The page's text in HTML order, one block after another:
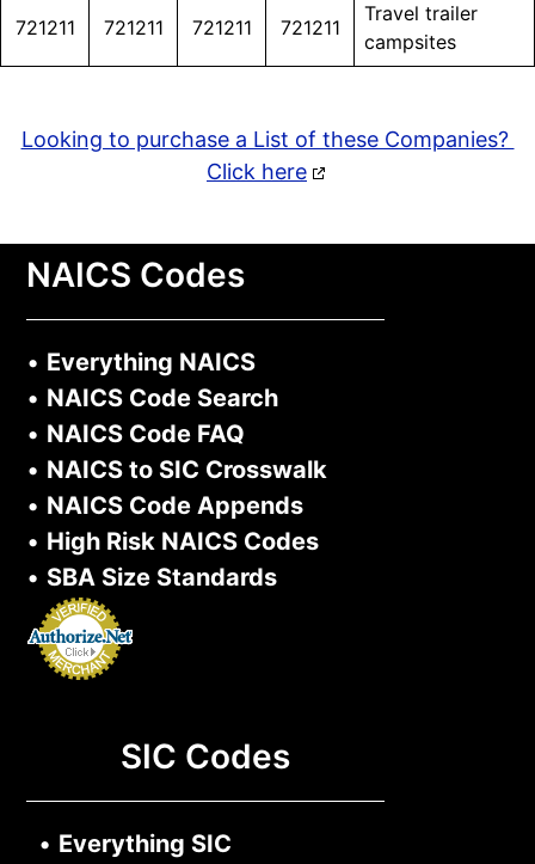
721211 721211 721211 721211
Travel trailer
campsites
Looking to purchase a List of these Companies?
Click here
NAICS Codes
• Everything NAICS
• NAICS Code Search
• NAICS Code FAQ
• NAICS to SIC Crosswalk
• NAICS Code Appends
• High Risk NAICS Codes
• SBA Size Standards
SIC Codes
• Everything SIC